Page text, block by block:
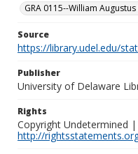
GRA 0115--William
Source
https://library.udel.edu/
Publisher
University of Delaware
Rights
Copyright Undetermined |
http://